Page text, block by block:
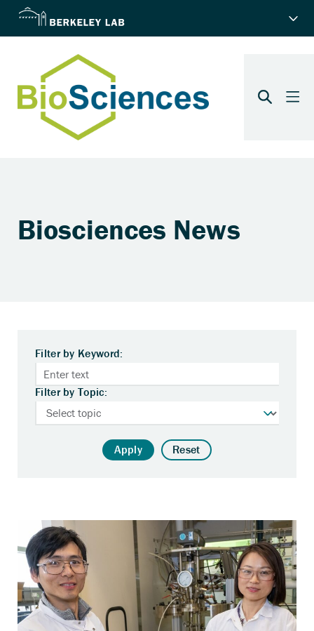
Biosciences News
Filter by Keyword:
Filter by Topic:
Apply Reset